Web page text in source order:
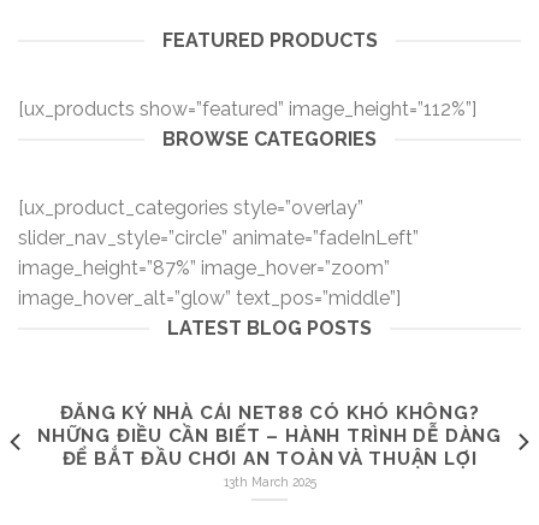
FEATURED PRODUCTS
[ux_products show=”featured” image_height=”112%”]
BROWSE CATEGORIES
[ux_product_categories style=”overlay”
slider_nav_style=”circle” animate=”fadeInLeft”
image_height=”87%” image_hover=”zoom”
image_hover_alt=”glow” text_pos=”middle”]
LATEST BLOG POSTS
ĐĂNG KÝ NHÀ CÁI NET88 CÓ KHÓ KHÔNG?
NHỮNG ĐIỀU CẦN BIẾT – HÀNH TRÌNH DỄ DÀNG
ĐỂ BẮT ĐẦU CHƠI AN TOÀN VÀ THUẬN LỢI
13th March 2025